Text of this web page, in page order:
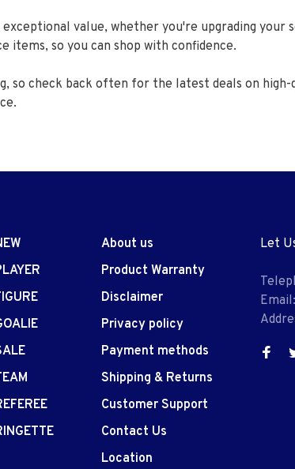
value, whether you're upgrading your
items, so you can shop with confidence.
so check back often for the latest deals on
About us
Product Warranty
Disclaimer
Privacy policy
Payment methods
Shipping & Returns
Customer Support
Contact Us
Location
Let
Email: